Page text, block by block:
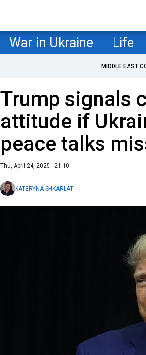
War in Ukraine Life
MIDDLE EAST
Trump signals
attitude if
peace talks
Thu, April 24, 2025 - 21:10
KATERYNA SHKARLAT